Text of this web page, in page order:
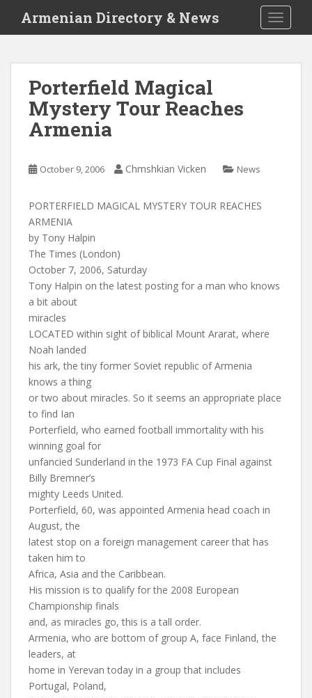
i
Armenian Directory & News
Porterfield Magical
Mystery Tour Reaches
Armenia
October 9, 2006 Chmshkian Vicken News
PORTERFIELD MAGICAL MYSTERY TOUR REACHES
ARMENIA
by Tony Halpin
The Times (London)
October 7, 2006, Saturday
Tony Halpin on the latest posting for a man who knows
a bit about
miracles
LOCATED within sight of biblical Mount Ararat, where
Noah landed
his ark, the tiny former Soviet republic of Armenia
knows a thing
or two about miracles. So it seems an appropriate place
to find Ian
Porterfield, who earned football immortality with his
winning goal for
unfancied Sunderland in the 1973 FA Cup Final against
Billy Bremner’s
mighty Leeds United.
Porterfield, 60, was appointed Armenia head coach in
August, the
latest stop on a foreign management career that has
taken him to
Africa, Asia and the Caribbean.
His mission is to qualify for the 2008 European
Championship finals
and, as miracles go, this is a tall order.
Armenia, who are bottom of group A, face Finland, the
leaders, at
home in Yerevan today in a group that includes
Portugal, Poland,